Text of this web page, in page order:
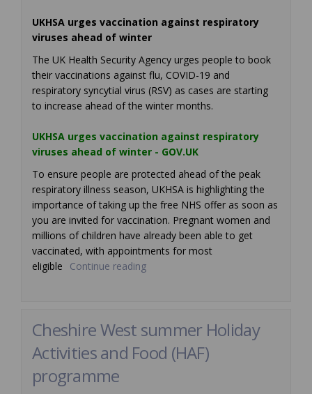
UKHSA urges vaccination against respiratory
viruses ahead of winter
The UK Health Security Agency urges people to book
their vaccinations against flu, COVID-19 and
respiratory syncytial virus (RSV) as cases are starting
to increase ahead of the winter months.
UKHSA urges vaccination against respiratory
viruses ahead of winter - GOV.UK(External link)
To ensure people are protected ahead of the peak
respiratory illness season, UKHSA is highlighting the
importance of taking up the free NHS offer as soon as
you are invited for vaccination. Pregnant women and
millions of children have already been able to get
vaccinated, with appointments for most
eligible
Continue reading
Cheshire West summer Holiday
Activities and Food (HAF)
programme